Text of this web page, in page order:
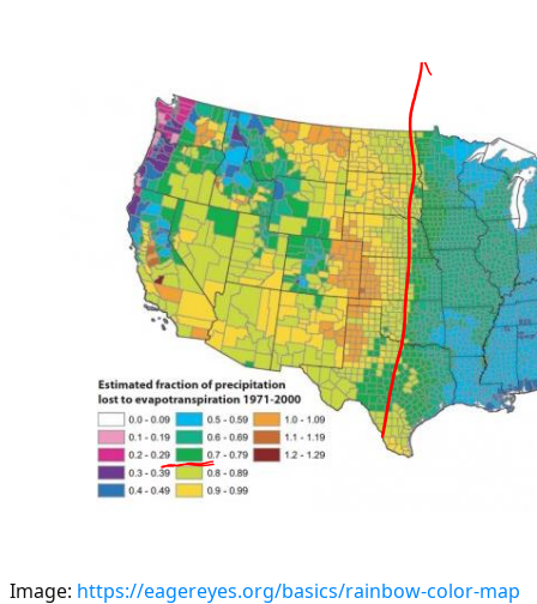
Image: https://eagereyes.org/basics/rainbow-color-map